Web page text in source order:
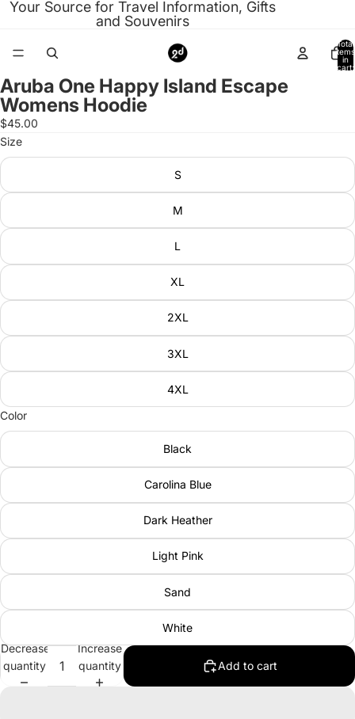
Your Source for Travel Information, Gifts
and Souvenirs
Total
items
in
cart:
Open
image
in
full
screen
Aruba One Happy Island Escape
Womens Hoodie
$45.00
Size
S
M
L
XL
2XL
3XL
4XL
Color
Black
Carolina Blue
Dark Heather
Light Pink
Sand
White
Decrease
quantity
Increase
quantity
Add to cart